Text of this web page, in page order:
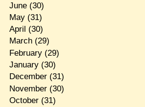
June(30)
May(31)
April (30)
March(29)
February(29)
January(30)
December(31)
November(30)
October(31)